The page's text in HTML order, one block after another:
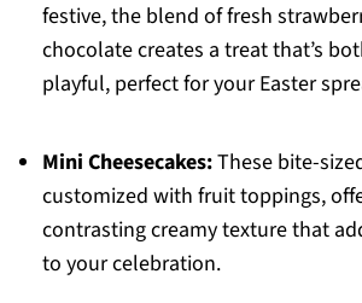
festive, the blend of fresh
chocolate creates a treat that’s
playful, perfect for your Easter
Mini Cheesecakes:These bite-
customized with fruit toppings,
contrasting creamy texture that
to your celebration.